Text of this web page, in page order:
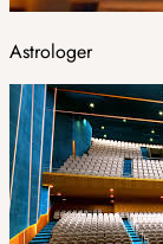
Astrologer